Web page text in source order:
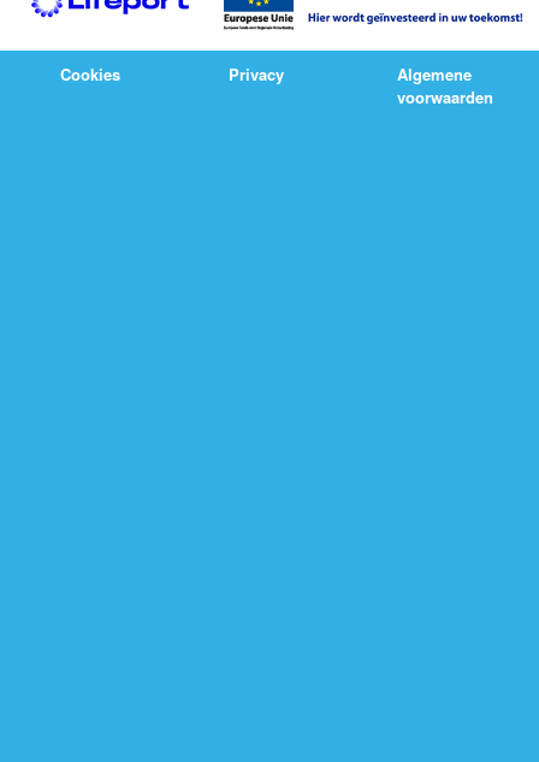
Cookies Privacy
Algemene
voorwaarden